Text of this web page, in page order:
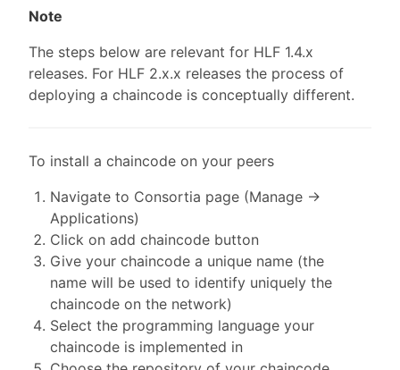
Note
The steps below are relevant for HLF 1.4.x
releases. For HLF 2.x.x releases the process of
deploying a chaincode is conceptually different.
To install a chaincode on your peers
Navigate to Consortia page (Manage ->
Applications)
Click on add chaincode button
Give your chaincode a unique name (the
name will be used to identify uniquely the
chaincode on the network)
Select the programming language your
chaincode is implemented in